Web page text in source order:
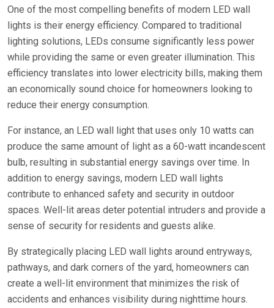
One of the most compelling benefits of modern LED wall
lights is their energy efficiency. Compared to traditional
lighting solutions, LEDs consume significantly less power
while providing the same or even greater illumination. This
efficiency translates into lower electricity bills, making them
an economically sound choice for homeowners looking to
reduce their energy consumption.
For instance, an LED wall light that uses only 10 watts can
produce the same amount of light as a 60-watt incandescent
bulb, resulting in substantial energy savings over time. In
addition to energy savings, modern LED wall lights
contribute to enhanced safety and security in outdoor
spaces. Well-lit areas deter potential intruders and provide a
sense of security for residents and guests alike.
By strategically placing LED wall lights around entryways,
pathways, and dark corners of the yard, homeowners can
create a well-lit environment that minimizes the risk of
accidents and enhances visibility during nighttime hours.